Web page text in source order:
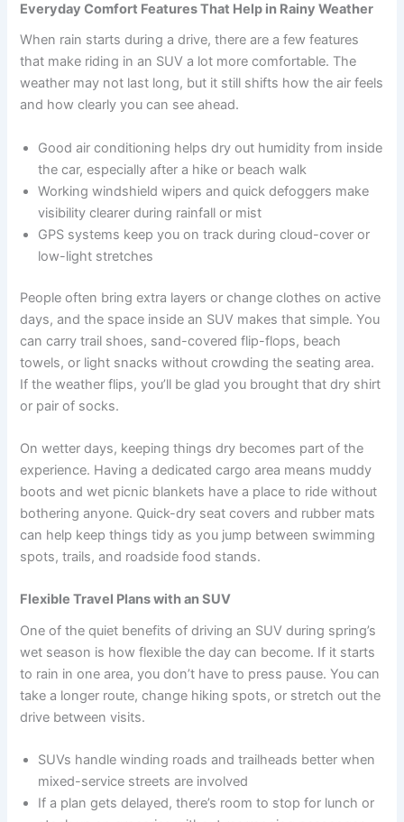
Everyday Comfort Features That Help in Rainy Weather
When rain starts during a drive, there are a few features
that make riding in an SUV a lot more comfortable. The
weather may not last long, but it still shifts how the air feels
and how clearly you can see ahead.
Good air conditioning helps dry out humidity from inside
the car, especially after a hike or beach walk
Working windshield wipers and quick defoggers make
visibility clearer during rainfall or mist
GPS systems keep you on track during cloud-cover or
low-light stretches
People often bring extra layers or change clothes on active
days, and the space inside an SUV makes that simple. You
can carry trail shoes, sand-covered flip-flops, beach
towels, or light snacks without crowding the seating area.
If the weather flips, you’ll be glad you brought that dry shirt
or pair of socks.
On wetter days, keeping things dry becomes part of the
experience. Having a dedicated cargo area means muddy
boots and wet picnic blankets have a place to ride without
bothering anyone. Quick-dry seat covers and rubber mats
can help keep things tidy as you jump between swimming
spots, trails, and roadside food stands.
Flexible Travel Plans with an SUV
One of the quiet benefits of driving an SUV during spring’s
wet season is how flexible the day can become. If it starts
to rain in one area, you don’t have to press pause. You can
take a longer route, change hiking spots, or stretch out the
drive between visits.
SUVs handle winding roads and trailheads better when
mixed-service streets are involved
If a plan gets delayed, there’s room to stop for lunch or